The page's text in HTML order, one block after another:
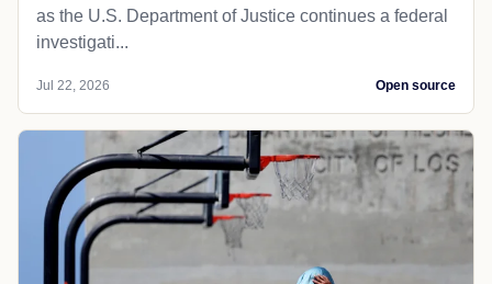
as the U.S. Department of Justice continues a federal
investigati...
Jul 22, 2026 Open source